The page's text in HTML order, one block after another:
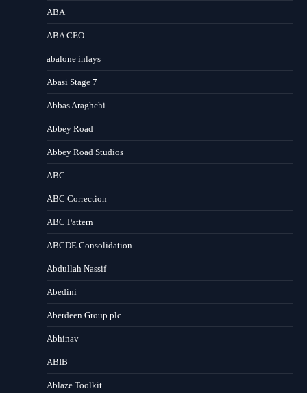
ABA
ABA CEO
abalone inlays
Abasi Stage 7
Abbas Araghchi
Abbey Road
Abbey Road Studios
ABC
ABC Correction
ABC Pattern
ABCDE Consolidation
Abdullah Nassif
Abedini
Aberdeen Group plc
Abhinav
ABIB
Ablaze Toolkit